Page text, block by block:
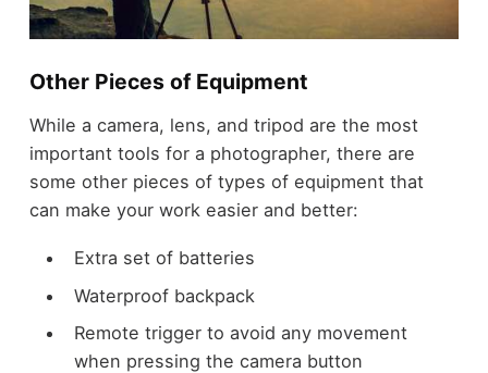
Other Pieces of Equipment
While a camera, lens, and tripod are the most
important tools for a photographer, there are
some other pieces of types of equipment that
can make your work easier and better:
Extra set of batteries
Waterproof backpack
Remote trigger to avoid any movement
when pressing the camera button